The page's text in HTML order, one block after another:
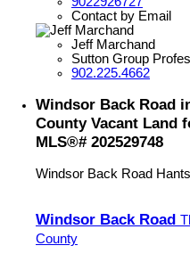
Contact by Email
Jeff Marchand
Sutton Group
902.225.4662
Windsor Back Road
County Vacant Land
MLS®# 202529748
Windsor Back Road
Windsor Back Road
County